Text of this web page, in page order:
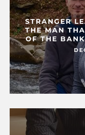
STRANGER
THE MAN
OF THE